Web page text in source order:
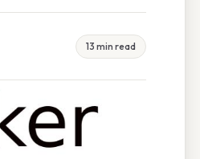
13 min read